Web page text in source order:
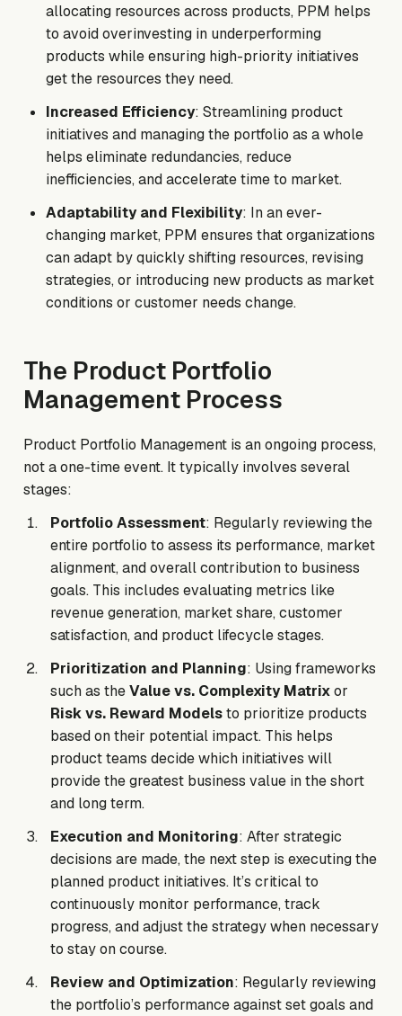
allocating resources across products, PPM helps
to avoid overinvesting in underperforming
products while ensuring high-priority initiatives
get the resources they need.
Increased Efficiency: Streamlining product
initiatives and managing the portfolio as a whole
helps eliminate redundancies, reduce
inefficiencies, and accelerate time to market.
Adaptability and Flexibility: In an ever-
changing market, PPM ensures that organizations
can adapt by quickly shifting resources, revising
strategies, or introducing new products as market
conditions or customer needs change.
The Product Portfolio
Management Process
Product Portfolio Management is an ongoing process,
not a one-time event. It typically involves several
stages:
Portfolio Assessment: Regularly reviewing the
entire portfolio to assess its performance, market
alignment, and overall contribution to business
goals. This includes evaluating metrics like
revenue generation, market share, customer
satisfaction, and product lifecycle stages.
Prioritization and Planning: Using frameworks
such as theValue vs. Complexity Matrixor
Risk vs. Reward Modelsto prioritize products
based on their potential impact. This helps
product teams decide which initiatives will
provide the greatest business value in the short
and long term.
Execution and Monitoring: After strategic
decisions are made, the next step is executing the
planned product initiatives. It’s critical to
continuously monitor performance, track
progress, and adjust the strategy when necessary
to stay on course.
Review and Optimization: Regularly reviewing
the portfolio’s performance against set goals and